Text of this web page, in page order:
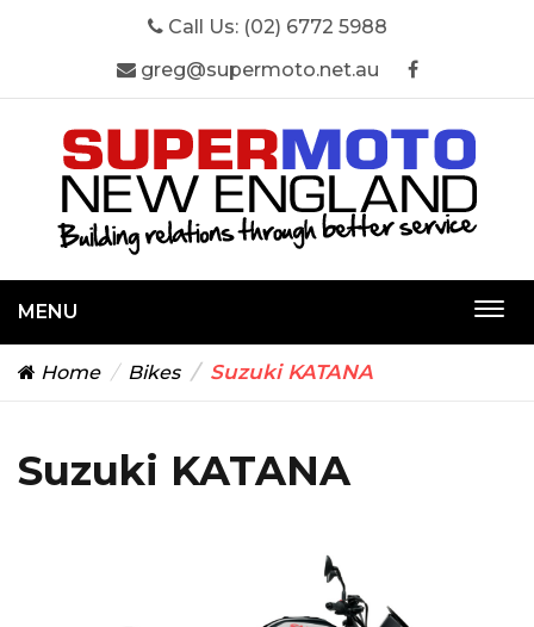
Call Us: (02) 6772 5988
greg@supermoto.net.au
MENU
Home Bikes Suzuki KATANA
Suzuki KATANA